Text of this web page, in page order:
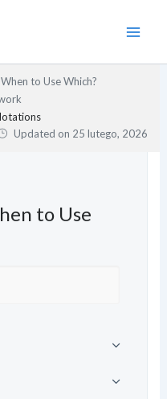
to Use Which?
Updated on 25 lutego, 2026
to Use